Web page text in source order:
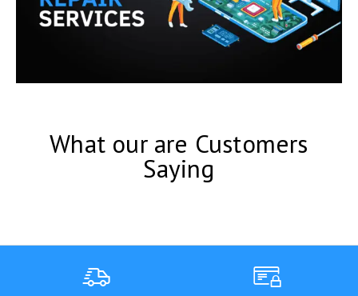
What our are Customers
Saying